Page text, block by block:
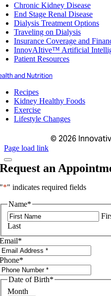
Chronic Kidney Disease
End Stage Renal Disease
Dialysis Treatment Options
Traveling on Dialysis
Insurance Coverage and
InnovAItive™ Artificial
Patient Resources
and Nutrition
Recipes
Kidney Healthy Foods
Exercise
Lifestyle Changes
© 2026
Page load link
Request an
"*" indicates required fields
Name*
Last
Email*
Phone*
Date of Birth*
Month